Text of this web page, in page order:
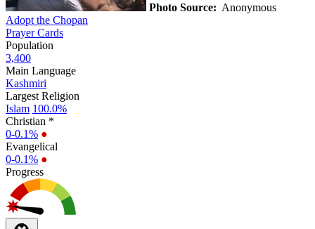
Photo Source: Anonymous
Adopt the Chopan
Prayer Cards
Population
3,400
Main Language
Kashmiri
Largest Religion
Islam 100.0%
Christian *
0-0.1% ●
Evangelical
0-0.1% ●
Progress